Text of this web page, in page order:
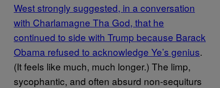
West strongly suggested, in a conversation
with Charlamagne Tha God, that he
continued to side with Trump because Barack
Obama refused to acknowledge Ye’s genius.
(It feels like much, much longer.) The limp,
sycophantic, and often absurd non-sequiturs